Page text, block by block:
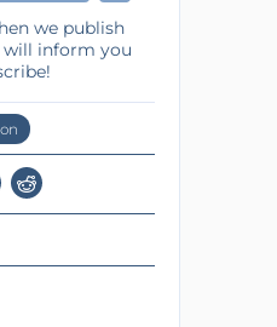
we publish
inform you